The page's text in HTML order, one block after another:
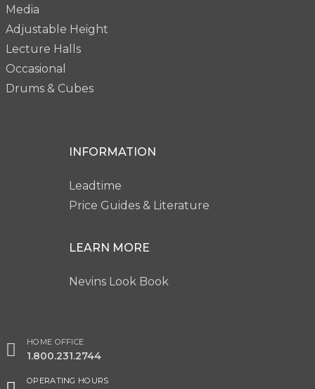
Media
Adjustable Height
Lecture Halls
Occasional
Drums & Cubes
INFORMATION
Leadtime
Price Guides & Literature
LEARN MORE
Nevins Look Book
HOME OFFICE
1.800.231.2744
OPERATING HOURS